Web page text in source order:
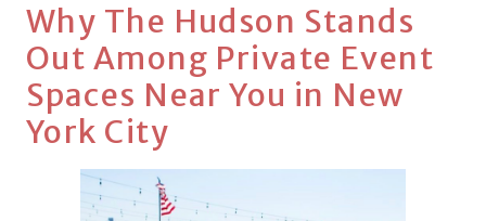
Why The Hudson Stands
Out Among Private Event
Spaces Near You in New
York City